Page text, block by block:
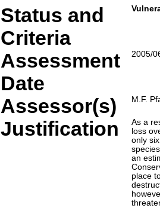
Status and
Criteria
Assessment
Date
2005/
Assessor(s) M.F.
Justification
As a
loss
only
an
place